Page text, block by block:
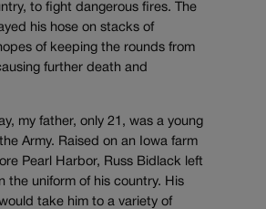
to fight dangerous fires. The
his hose on stacks of
of keeping the rounds from
further death and
my father, only 21, was a young
Army. Raised on an Iowa farm
Pearl Harbor, Russ Bidlack left
the uniform of his country. His
take him to a variety of